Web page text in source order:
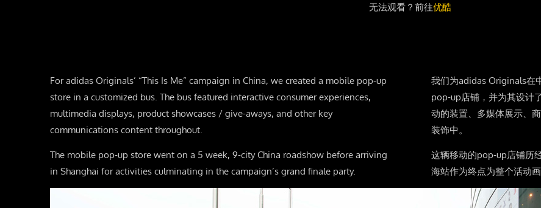
无法观看？前往优酷
For adidas Originals’ “This Is Me” campaign in China, we created a mobile pop-up
store in a customized bus. The bus featured interactive consumer experiences,
multimedia displays, product showcases / give-aways, and other key
communications content throughout.
The mobile pop-up store went on a 5 week, 9-city China roadshow before arriving
in Shanghai for activities culminating in the campaign’s grand finale party.
我们为adidas Originals在
pop-up店铺，并为其设计
动的装置、多媒体展示、
装饰中。
这辆移动的pop-up店铺历
海站作为终点为整个活动画